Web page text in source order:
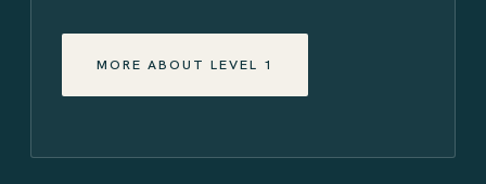
MORE ABOUT LEVEL 1